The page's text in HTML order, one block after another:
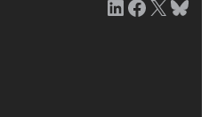
LinkedIn Facebook X / Twitter Bluesky